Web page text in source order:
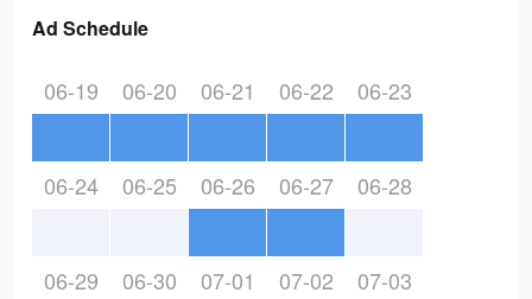
Ad Schedule
06-19 06-20 06-21 06-22 06-23
06-24 06-25 06-26 06-27 06-28
06-29 06-30 07-01 07-02 07-03